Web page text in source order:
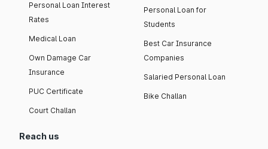
Personal Loan Interest
Rates
Medical Loan
Own Damage Car
Insurance
PUC Certificate
Court Challan
Personal Loan for
Students
Best Car Insurance
Companies
Salaried Personal Loan
Bike Challan
Reach us